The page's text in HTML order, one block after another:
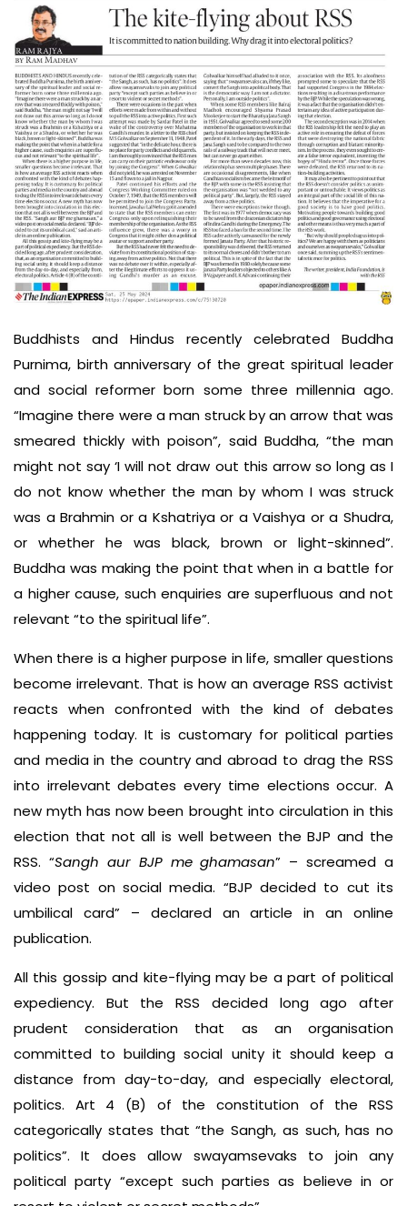
Buddhists and Hindus recently celebrated Buddha
Purnima, birth anniversary of the great spiritual leader
and social reformer born some three millennia ago.
“Imagine there were a man struck by an arrow that was
smeared thickly with poison”, said Buddha, “the man
might not say ‘I will not draw out this arrow so long as I
do not know whether the man by whom I was struck
was a Brahmin or a Kshatriya or a Vaishya or a Shudra,
or whether he was black, brown or light-skinned”.
Buddha was making the point that when in a battle for
a higher cause, such enquiries are superfluous and not
relevant “to the spiritual life”.
When there is a higher purpose in life, smaller questions
become irrelevant. That is how an average RSS activist
reacts when confronted with the kind of debates
happening today. It is customary for political parties
and media in the country and abroad to drag the RSS
into irrelevant debates every time elections occur. A
new myth has now been brought into circulation in this
election that not all is well between the BJP and the
RSS. “Sangh aur BJP me ghamasan” – screamed a
video post on social media. “BJP decided to cut its
umbilical card” – declared an article in an online
publication.
All this gossip and kite-flying may be a part of political
expediency. But the RSS decided long ago after
prudent consideration that as an organisation
committed to building social unity it should keep a
distance from day-to-day, and especially electoral,
politics. Art 4 (B) of the constitution of the RSS
categorically states that “the Sangh, as such, has no
politics”. It does allow swayamsevaks to join any
political party “except such parties as believe in or